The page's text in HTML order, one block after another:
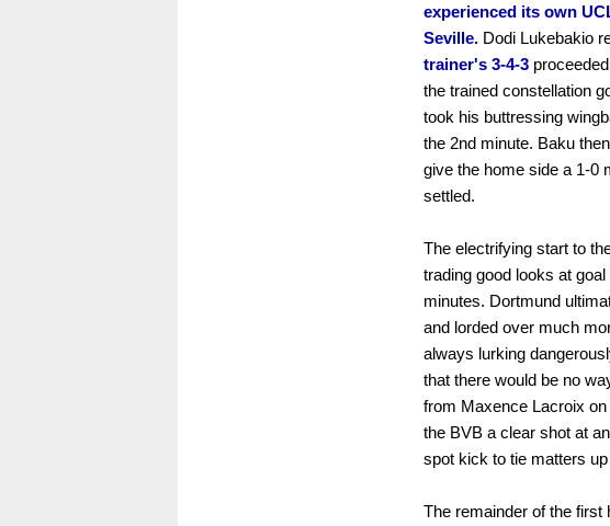
experienced its own
Seville. Dodi Lukebakio
trainer's 3-4-3
the trained constellation
took his buttressing
the 2nd minute. Baku
give the home side a 1-0
settled.
The electrifying start to
trading good looks at
minutes. Dortmund
and lorded over much
always lurking
that there would be no
from Maxence Lacroix
the BVB a clear shot at
spot kick to tie matters up
The remainder of the